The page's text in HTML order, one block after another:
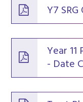
Y7
Year 11
- Date